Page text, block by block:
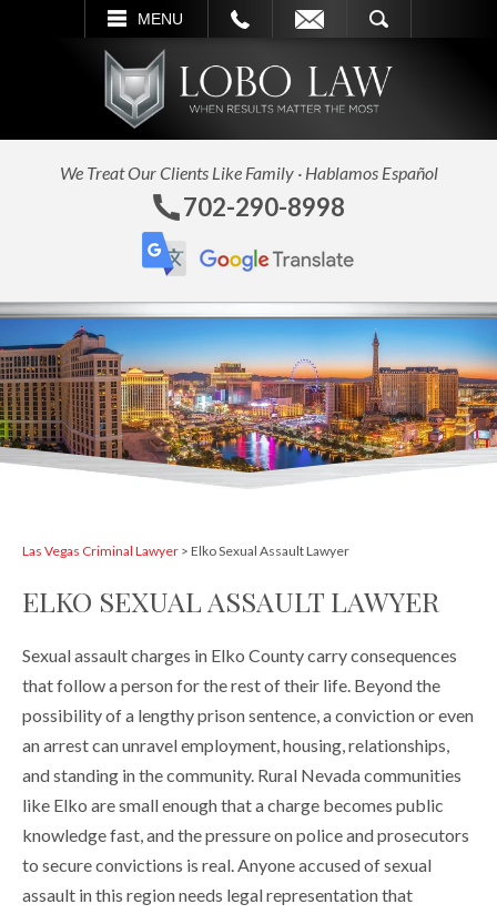
MENU
SEARCH
We Treat Our Clients Like Family · Hablamos Español
702-290-8998
Las Vegas Criminal Lawyer > Elko Sexual Assault Lawyer
ELKO SEXUAL ASSAULT LAWYER
Sexual assault charges in Elko County carry consequences
that follow a person for the rest of their life. Beyond the
possibility of a lengthy prison sentence, a conviction or even
an arrest can unravel employment, housing, relationships,
and standing in the community. Rural Nevada communities
like Elko are small enough that a charge becomes public
knowledge fast, and the pressure on police and prosecutors
to secure convictions is real. Anyone accused of sexual
assault in this region needs legal representation that